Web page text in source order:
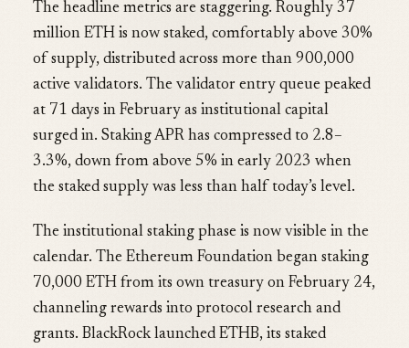
The headline metrics are staggering. Roughly 37
million ETH is now staked, comfortably above 30%
of supply, distributed across more than 900,000
active validators. The validator entry queue peaked
at 71 days in February as institutional capital
surged in. Staking APR has compressed to 2.8–
3.3%, down from above 5% in early 2023 when
the staked supply was less than half today’s level.
The institutional staking phase is now visible in the
calendar. The Ethereum Foundation began staking
70,000 ETH from its own treasury on February 24,
channeling rewards into protocol research and
grants. BlackRock launched ETHB, its staked